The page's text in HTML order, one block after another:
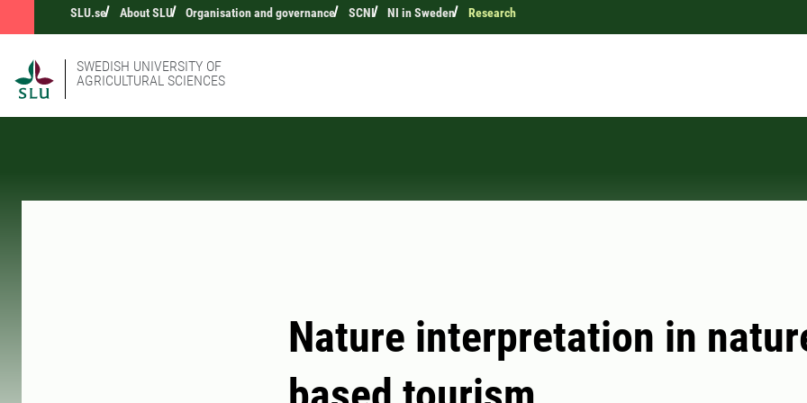
SLU.se About SLU Organisation and governance SCNI NI in Sweden Research
SWEDISH UNIVERSITY OF
AGRICULTURAL SCIENCES
Nature interpretation in